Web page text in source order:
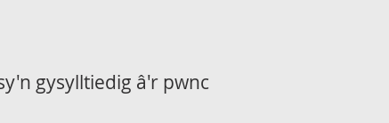
gysylltiedig â'r pwnc